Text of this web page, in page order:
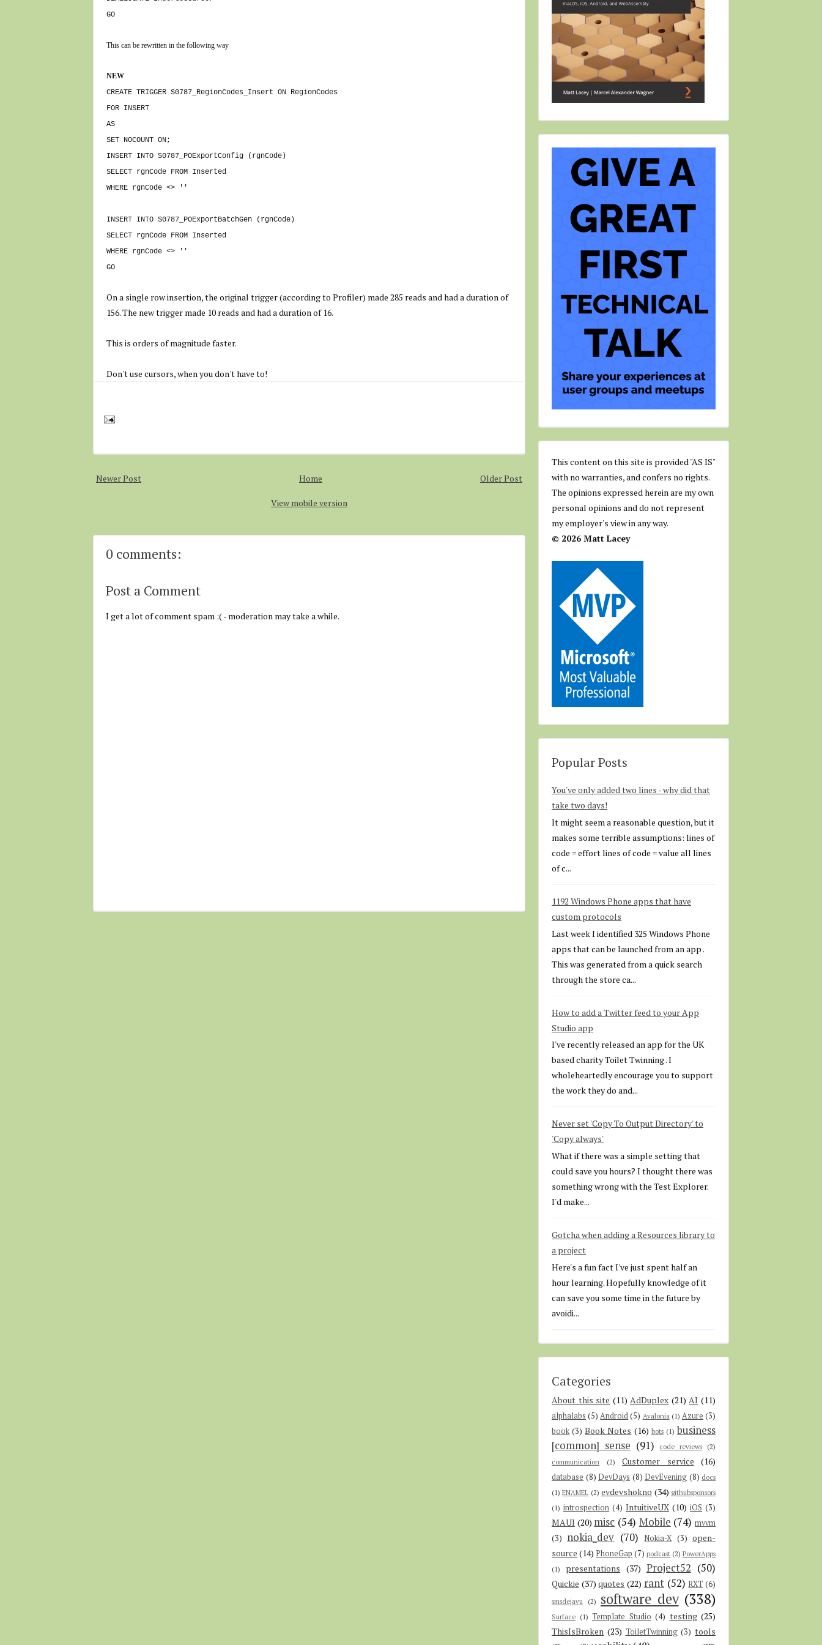
GO
This can be rewritten in the following way
NEW
CREATE TRIGGER S0787_RegionCodes_Insert ON RegionCodes
FOR INSERT
AS
SET NOCOUNT ON;
INSERT INTO S0787_POExportConfig (rgnCode)
SELECT rgnCode FROM Inserted
WHERE rgnCode <> ''
INSERT INTO S0787_POExportBatchGen (rgnCode)
SELECT rgnCode FROM Inserted
WHERE rgnCode <> ''
GO
On a single row insertion, the original trigger (according to Profiler) made 285 reads and had a duration of
156. The new trigger made 10 reads and had a duration of 16.
This is orders of magnitude faster.
Don't use cursors, when you don't have to!
Newer Post Older Post
Home
View mobile version
0 comments:
Post a Comment
I get a lot of comment spam :( - moderation may take a while.
This content on this site is provided "AS IS"
with no warranties, and confers no rights.
The opinions expressed herein are my own
personal opinions and do not represent
my employer's view in any way.
© 2026 Matt Lacey
Popular Posts
You've only added two lines - why did that
take two days!
It might seem a reasonable question, but it
makes some terrible assumptions: lines of
code = effort lines of code = value all lines
of c...
1192 Windows Phone apps that have
custom protocols
Last week I identified 325 Windows Phone
apps that can be launched from an app .
This was generated from a quick search
through the store ca...
How to add a Twitter feed to your App
Studio app
I've recently released an app for the UK
based charity Toilet Twinning . I
wholeheartedly encourage you to support
the work they do and...
Never set 'Copy To Output Directory' to
'Copy always'
What if there was a simple setting that
could save you hours? I thought there was
something wrong with the Test Explorer.
I'd make...
Gotcha when adding a Resources library to
a project
Here's a fun fact I've just spent half an
hour learning. Hopefully knowledge of it
can save you some time in the future by
avoidi...
Categories
About this site (11) AdDuplex (21) AI (11)
alphalabs (5) Android (5) Avalonia (1) Azure (3)
book (3) Book Notes (16) bots (1) business
[common] sense (91) code reviews (2)
communication
(2) Customer service (16)
database (8) DevDays (8) DevEvening (8) docs
(1) ENAMEL (2) evdevshokno (34) githubsponsors
(1) introspection (4) IntuitiveUX (10) iOS (3)
MAUI (20) misc (54) Mobile (74) mvvm
(3) nokia_dev (70) Nokia-X (3) open-
source (14) PhoneGap (7) podcast (2) PowerApps
(1)
presentations (37) Project52 (50)
Quickie (37) quotes (22) rant (52) RXT (6)
smsdejavu (2) software dev (338)
Surface (1) Template Studio (4) testing (25)
ThisIsBroken (23) ToiletTwinning (3) tools